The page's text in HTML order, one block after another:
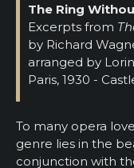
The Ring
Excerpts from
by Richard
arranged by
Paris, 1930 -
To many opera
genre lies in the
conjunction with